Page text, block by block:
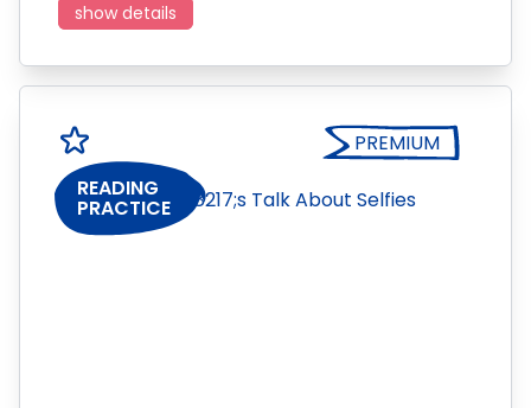
show details
PREMIUM
READING
PRACTICE